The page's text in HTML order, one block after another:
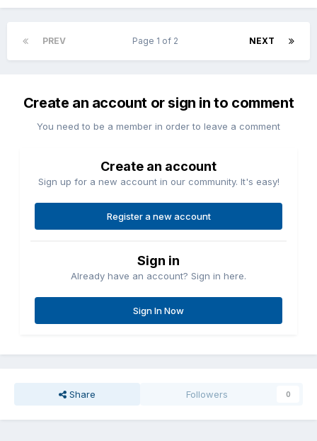
PREV NEXT
Page 1 of 2
Create an account or sign in to comment
You need to be a member in order to leave a comment
Create an account
Sign up for a new account in our community. It's easy!
Register a new account
Sign in
Already have an account? Sign in here.
Sign In Now
Share Followers 0